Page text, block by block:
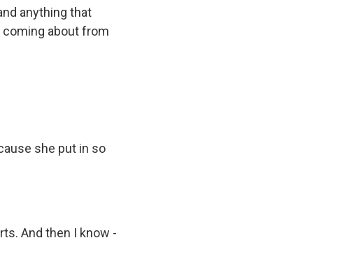
anything that
about from
she put in so
And then I know -